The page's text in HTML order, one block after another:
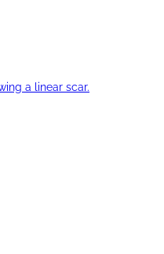
a linear scar.